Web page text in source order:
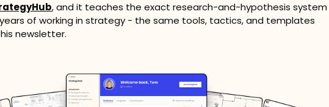
, and it teaches the exact research-and-hypothesis system
of working in strategy - the same tools, tactics, and templates
newsletter.